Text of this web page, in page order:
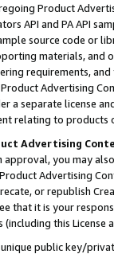
Product
API and PA API
source code or
materials,
requirements,
Advertising
a separate license
relating to products
Advertising
you may
Advertising
or republish
that it is your
this License
public key/